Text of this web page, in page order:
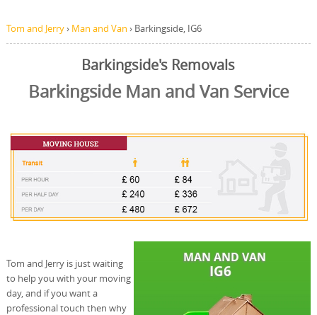
Tom and Jerry› Man and Van › Barkingside, IG6
Barkingside's Removals
Barkingside Man and Van Service
Tom and Jerry is just waiting
to help you with your moving
day, and if you want a
professional touch then why